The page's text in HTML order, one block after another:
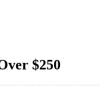
$250